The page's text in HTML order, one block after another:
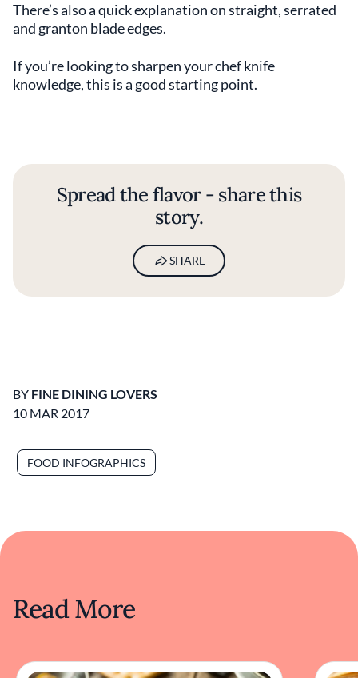
There’s also a quick explanation on straight, serrated
and granton blade edges.
If you’re looking to sharpen your chef knife
knowledge, this is a good starting point.
Spread the flavor - share this
story.
SHARE
BY FINE DINING LOVERS
10 MAR 2017
FOOD INFOGRAPHICS
Read More